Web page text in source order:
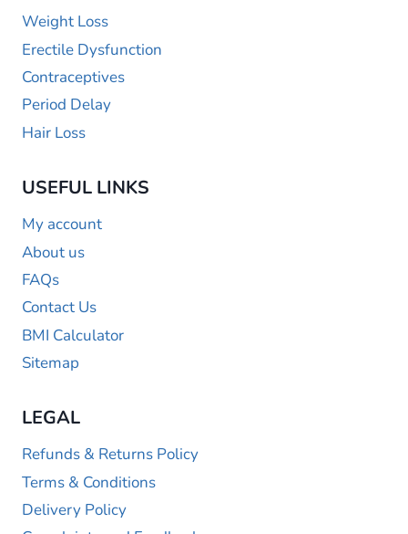
Weight Loss
Erectile Dysfunction
Contraceptives
Period Delay
Hair Loss
USEFUL LINKS
My account
About us
FAQs
Contact Us
BMI Calculator
Sitemap
LEGAL
Refunds & Returns Policy
Terms & Conditions
Delivery Policy